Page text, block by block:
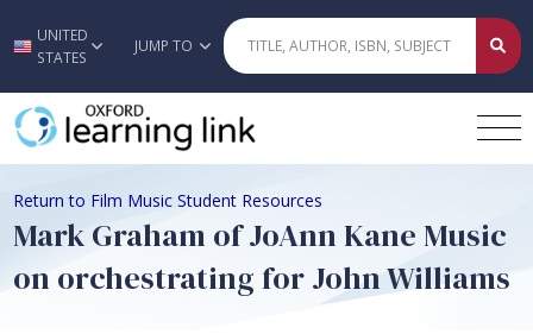
Skip to main content
UNITED
STATES
JUMP TO
Return to Film Music Student Resources
Mark Graham of JoAnn Kane Music
on orchestrating for John Williams